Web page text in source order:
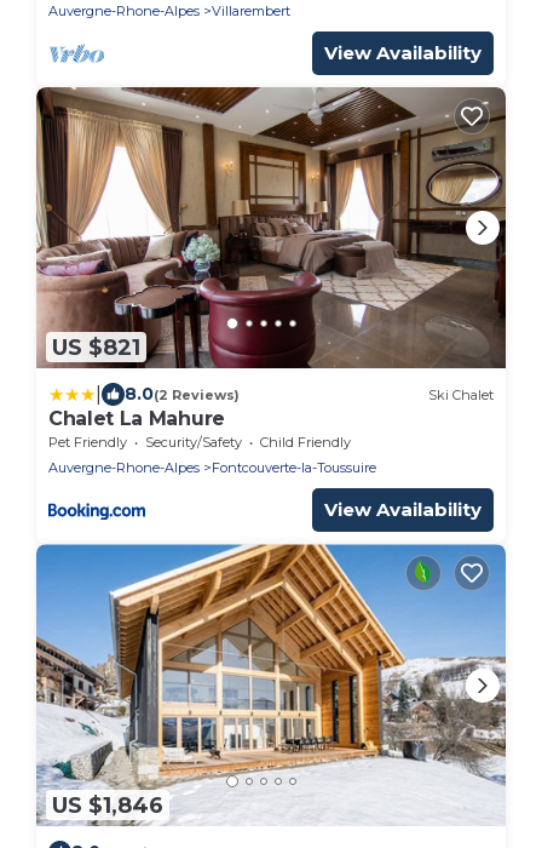
Auvergne-Rhone-Alpes
Villarembert
View Availability
US $821
8.0(2 Reviews) Ski Chalet
Chalet La Mahure
Pet Friendly Security/Safety
Child Friendly
Auvergne-Rhone-Alpes
Fontcouverte-la-Toussuire
View Availability
US $1,846